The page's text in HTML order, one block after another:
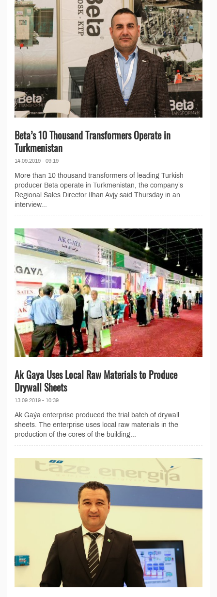
Beta’s 10 Thousand Transformers Operate in
Turkmenistan
14.09.2019 - 09:19
More than 10 thousand transformers of leading Turkish
producer Beta operate in Turkmenistan, the company’s
Regional Sales Director Ilhan Avjy said Thursday in an
interview...
Ak Gaya Uses Local Raw Materials to Produce
Drywall Sheets
13.09.2019 - 10:39
Ak Gaýa enterprise produced the trial batch of drywall
sheets. The enterprise uses local raw materials in the
production of the cores of the building...